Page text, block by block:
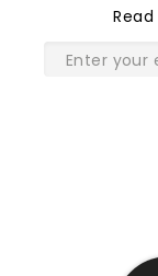
Read